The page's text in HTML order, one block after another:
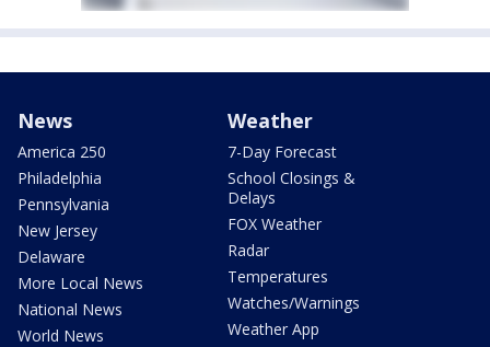
News
America 250
Philadelphia
Pennsylvania
New Jersey
Delaware
More Local News
National News
World News
Weather
7-Day Forecast
School Closings &
Delays
FOX Weather
Radar
Temperatures
Watches/Warnings
Weather App